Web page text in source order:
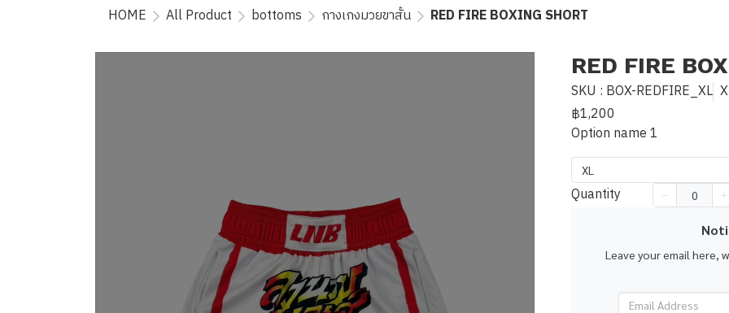
HOME All Product bottoms กางเกงมวยขาสั้น RED FIRE BOXING SHORT
RED FIRE
SKU : BOX-REDFIRE_XL
฿1,200
Option name 1
XL
Quantity
Leave your email here,